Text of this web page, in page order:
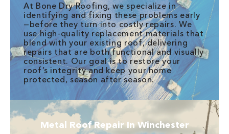
At Bone Dry Roofing, we specialize in
identifying and fixing these problems early
—before they turn into costly repairs. We
use high-quality replacement materials that
blend with your existing roof, delivering
repairs that are both functional and visually
consistent. Our goal is to restore your
roof’s integrity and keep your home
protected, season after season.
Metal Roof Repair In Winchester